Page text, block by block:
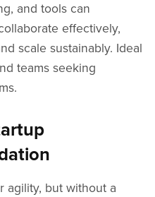
and tools can
effectively,
scale sustainably. Ideal
teams seeking
agility, but without a